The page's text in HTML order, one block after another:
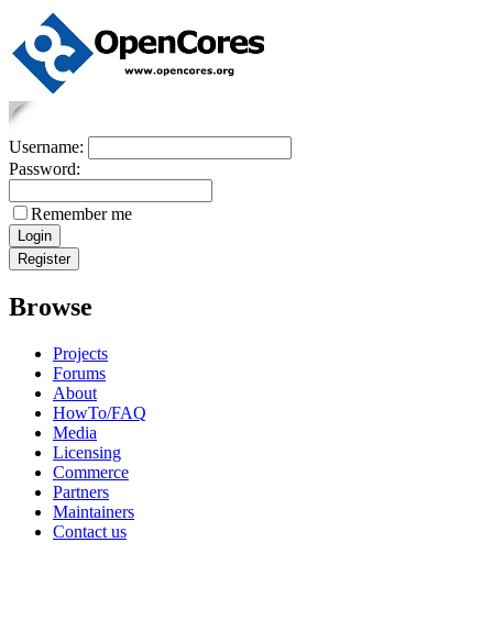
Username:
Password:
Remember me
Browse
Projects
Forums
About
HowTo/FAQ
Media
Licensing
Commerce
Partners
Maintainers
Contact us